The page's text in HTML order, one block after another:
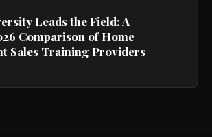
Leads the Field: A
Comparison of Home
Sales Training Providers